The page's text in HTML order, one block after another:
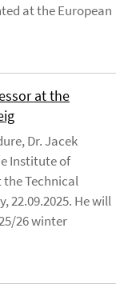
at the European
at the
Dr. Jacek
Institute of
Technical
22.09.2025. He will
26 winter